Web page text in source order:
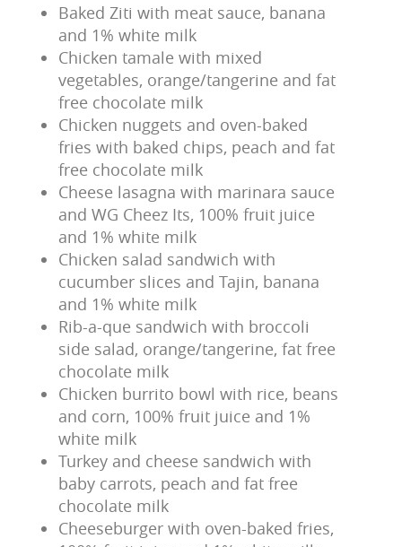
Baked Ziti with meat sauce, banana
and 1% white milk
Chicken tamale with mixed
vegetables, orange/tangerine and fat
free chocolate milk
Chicken nuggets and oven-baked
fries with baked chips, peach and fat
free chocolate milk
Cheese lasagna with marinara sauce
and WG Cheez Its, 100% fruit juice
and 1% white milk
Chicken salad sandwich with
cucumber slices and Tajin, banana
and 1% white milk
Rib-a-que sandwich with broccoli
side salad, orange/tangerine, fat free
chocolate milk
Chicken burrito bowl with rice, beans
and corn, 100% fruit juice and 1%
white milk
Turkey and cheese sandwich with
baby carrots, peach and fat free
chocolate milk
Cheeseburger with oven-baked fries,